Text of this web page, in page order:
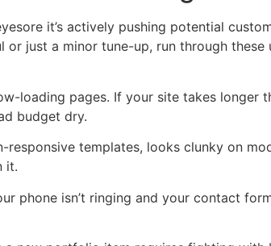
it’s actively pushing potential
just a minor tune-up, run through these
loading pages. If your site takes longer
budget dry.
templates, looks clunky on
it.
phone isn’t ringing and your contact